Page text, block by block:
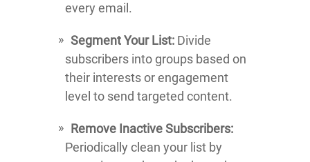
every email.
Segment Your List: Divide
subscribers into groups based on
their interests or engagement
level to send targeted content.
Remove Inactive Subscribers:
Periodically clean your list by